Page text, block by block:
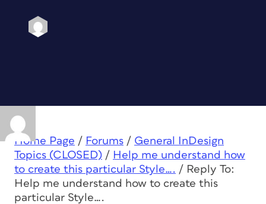
Home Page / Forums / General InDesign
Topics (CLOSED) / Help me understand how
to create this particular Style…. / Reply To:
Help me understand how to create this
particular Style….